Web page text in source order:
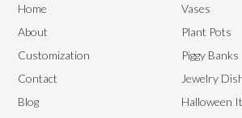
Vases
Plant Pots
Piggy Banks
Jewelry
Halloween
Home
About
Customization
Contact
Blog